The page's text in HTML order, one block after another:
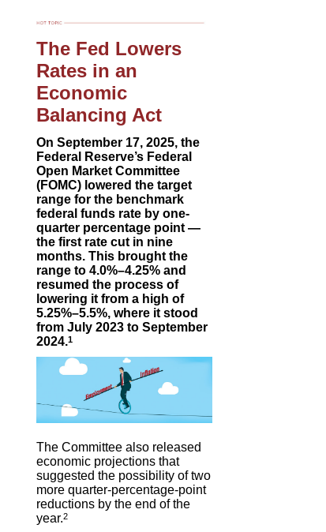
The Fed Lowers
Rates in an
Economic
Balancing Act
On September 17, 2025, the
Federal Reserve’s Federal
Open Market Committee
(FOMC) lowered the target
range for the benchmark
federal funds rate by one-
quarter percentage point —
the first rate cut in nine
months. This brought the
range to 4.0%–4.25% and
resumed the process of
lowering it from a high of
5.25%–5.5%, where it stood
from July 2023 to September
2024.1
The Committee also released
economic projections that
suggested the possibility of two
more quarter-percentage-point
reductions by the end of the
year.2